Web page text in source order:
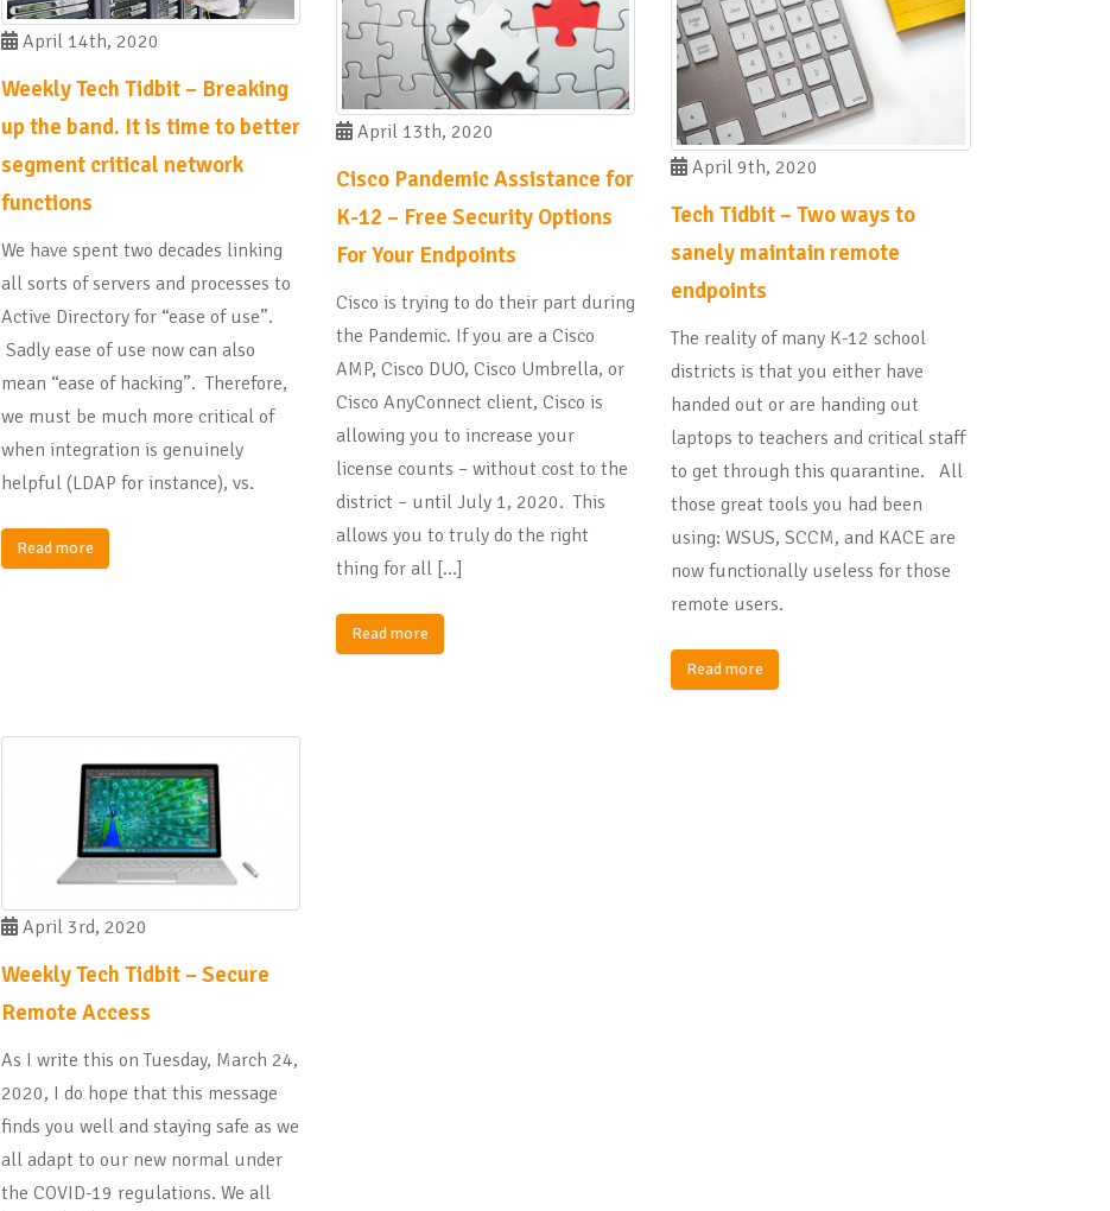
April 14th, 2020
Weekly Tech Tidbit – Breaking
up the band. It is time to better
segment critical network
functions
We have spent two decades linking
all sorts of servers and processes to
Active Directory for “ease of use”.
Sadly ease of use now can also
mean “ease of hacking”. Therefore,
we must be much more critical of
when integration is genuinely
helpful (LDAP for instance), vs.
Read more
April 13th, 2020
Cisco Pandemic Assistance for
K-12 – Free Security Options
For Your Endpoints
Cisco is trying to do their part during
the Pandemic. If you are a Cisco
AMP, Cisco DUO, Cisco Umbrella, or
Cisco AnyConnect client, Cisco is
allowing you to increase your
license counts – without cost to the
district – until July 1, 2020. This
allows you to truly do the right
thing for all […]
Read more
April 9th, 2020
Tech Tidbit – Two ways to
sanely maintain remote
endpoints
The reality of many K-12 school
districts is that you either have
handed out or are handing out
laptops to teachers and critical staff
to get through this quarantine. All
those great tools you had been
using: WSUS, SCCM, and KACE are
now functionally useless for those
remote users.
Read more
April 3rd, 2020
Weekly Tech Tidbit – Secure
Remote Access
As I write this on Tuesday, March 24,
2020, I do hope that this message
finds you well and staying safe as we
all adapt to our new normal under
the COVID-19 regulations. We all